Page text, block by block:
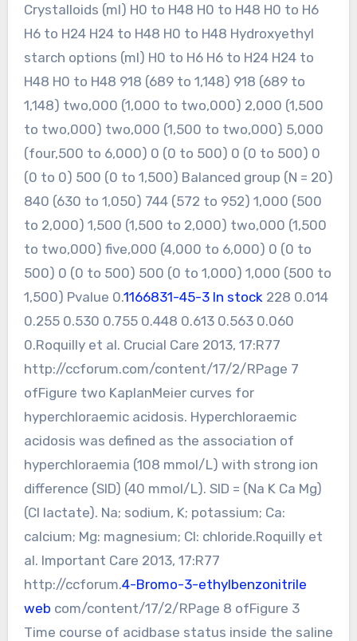
Crystalloids (ml) H0 to H48 H0 to H48 H0 to H6
H6 to H24 H24 to H48 H0 to H48 Hydroxyethyl
starch options (ml) H0 to H6 H6 to H24 H24 to
H48 H0 to H48 918 (689 to 1,148) 918 (689 to
1,148) two,000 (1,000 to two,000) 2,000 (1,500
to two,000) two,000 (1,500 to two,000) 5,000
(four,500 to 6,000) 0 (0 to 500) 0 (0 to 500) 0
(0 to 0) 500 (0 to 1,500) Balanced group (N = 20)
840 (630 to 1,050) 744 (572 to 952) 1,000 (500
to 2,000) 1,500 (1,500 to 2,000) two,000 (1,500
to two,000) five,000 (4,000 to 6,000) 0 (0 to
500) 0 (0 to 500) 500 (0 to 1,000) 1,000 (500 to
1,500) Pvalue 0.1166831-45-3 In stock 228 0.014
0.255 0.530 0.755 0.448 0.613 0.563 0.060
0.Roquilly et al. Crucial Care 2013, 17:R77
http://ccforum.com/content/17/2/RPage 7
ofFigure two KaplanMeier curves for
hyperchloraemic acidosis. Hyperchloraemic
acidosis was defined as the association of
hyperchloraemia (108 mmol/L) with strong ion
difference (SID) (40 mmol/L). SID = (Na K Ca Mg)
(Cl lactate). Na; sodium, K; potassium; Ca:
calcium; Mg: magnesium; Cl: chloride.Roquilly et
al. Important Care 2013, 17:R77
http://ccforum.4-Bromo-3-ethylbenzonitrile
web com/content/17/2/RPage 8 ofFigure 3
Time course of acidbase status inside the saline